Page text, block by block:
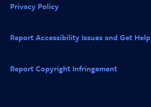
Privacy Policy
Report Accessibility Issues and Get Help
Report Copyright Infringement